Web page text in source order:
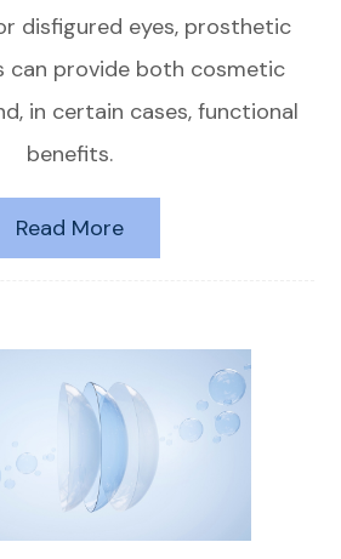
disfigured eyes, prosthetic
can provide both cosmetic
in certain cases, functional
benefits.
Read More